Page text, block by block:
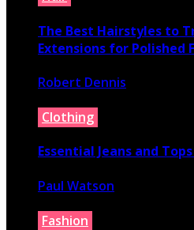
The Best Hairstyles to
Extensions for Polished
Robert Dennis
Clothing
Essential Jeans and
Paul Watson
Fashion